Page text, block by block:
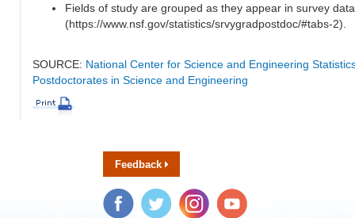
Fields of study are grouped as they appear in survey
(https://www.nsf.gov/statistics/srvygradpostdoc/#tabs-2).
SOURCE: National Center for Science and Engineering
Postdoctorates in Science and Engineering
Feedback
Facebook Twitter Instagram YouTube